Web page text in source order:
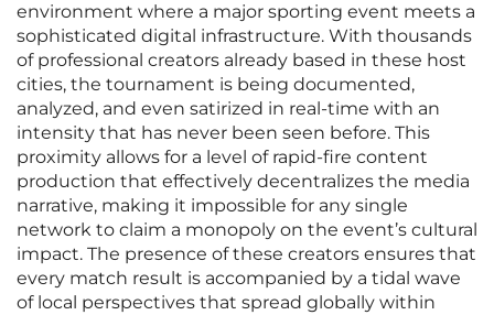
environment where a major sporting event meets a
sophisticated digital infrastructure. With thousands
of professional creators already based in these host
cities, the tournament is being documented,
analyzed, and even satirized in real-time with an
intensity that has never been seen before. This
proximity allows for a level of rapid-fire content
production that effectively decentralizes the media
narrative, making it impossible for any single
network to claim a monopoly on the event’s cultural
impact. The presence of these creators ensures that
every match result is accompanied by a tidal wave
of local perspectives that spread globally within